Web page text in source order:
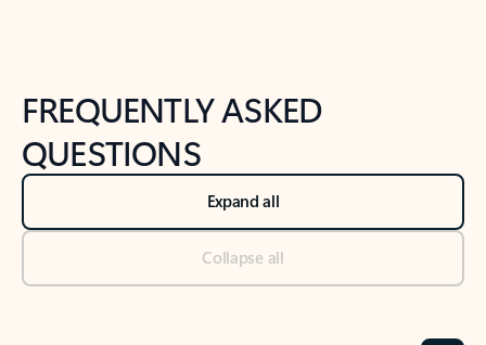
FREQUENTLY ASKED
QUESTIONS
Expand all
Collapse all